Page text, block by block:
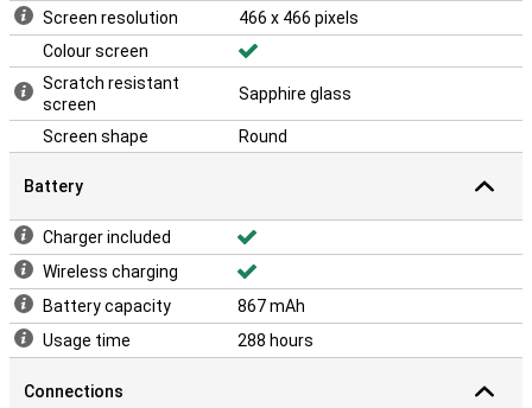
Screen resolution
466 x 466 pixels
Colour screen
Scratch resistant
screen
Sapphire glass
Screen shape Round
Battery
Charger included
Wireless charging
Battery capacity
867 mAh
Usage time
288 hours
Connections